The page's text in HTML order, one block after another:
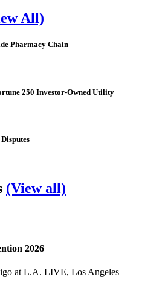
All)
Pharmacy Chain
250 Investor-Owned Utility
(View all)
2026
at L.A. LIVE, Los Angeles